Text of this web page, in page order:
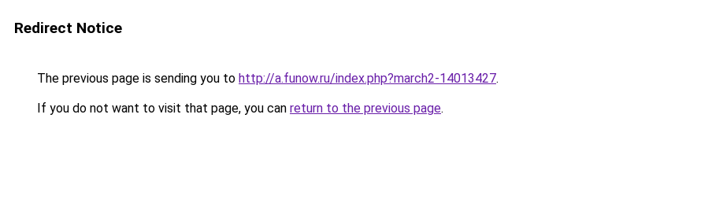
Redirect Notice
The previous page is sending you to http://a.funow.ru/index.php?march2-14013427.
If you do not want to visit that page, you can return to the previous page.